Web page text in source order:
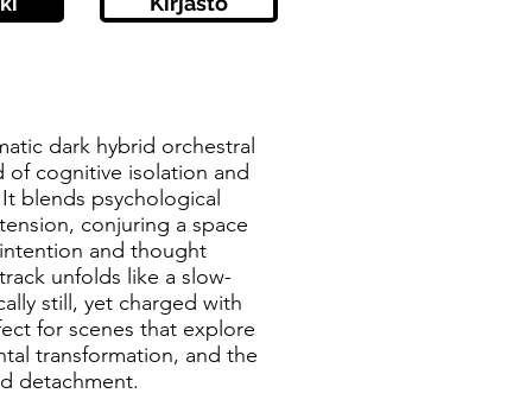
dark hybrid orchestral
of cognitive isolation and
blends psychological
conjuring a space
and thought
unfolds like a slow-
still, yet charged with
for scenes that explore
transformation, and the
detachment.